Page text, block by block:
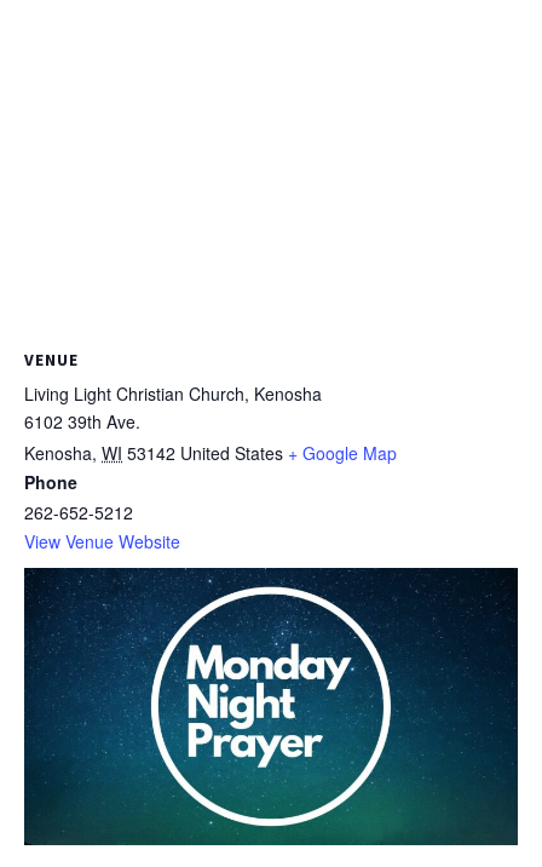
VENUE
Living Light Christian Church, Kenosha
6102 39th Ave.
Kenosha, WI 53142 United States + Google Map
Phone
262-652-5212
View Venue Website